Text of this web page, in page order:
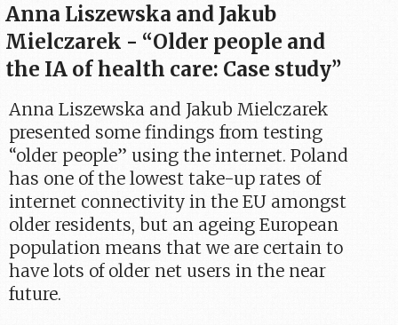
Anna Liszewska and Jakub
Mielczarek - “Older people and
the IA of health care: Case study”
Anna Liszewska and Jakub Mielczarek
presented some findings from testing
“older people” using the internet. Poland
has one of the lowest take-up rates of
internet connectivity in the EU amongst
older residents, but an ageing European
population means that we are certain to
have lots of older net users in the near
future.